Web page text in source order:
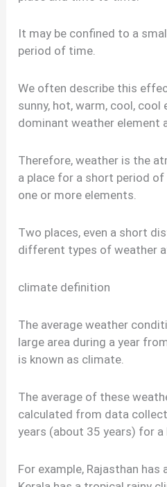
It may be confined to a
period of time.
We often describe this
sunny, hot, warm, cool,
dominant weather element
Therefore, weather is the
a place for a short period
one or more elements.
Two places, even a short
different types of weather
climate definition
The average weather
large area during a year
is known as climate.
The average of these
calculated from data
years (about 35 years) for a
For example, Rajasthan